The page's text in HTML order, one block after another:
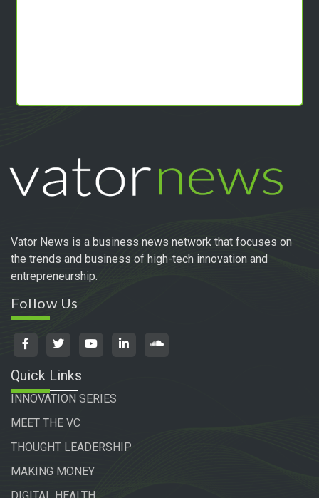
Vator News is a business news network that focuses on
the trends and business of high-tech innovation and
entrepreneurship.
Follow Us
Quick Links
INNOVATION SERIES
MEET THE VC
THOUGHT LEADERSHIP
MAKING MONEY